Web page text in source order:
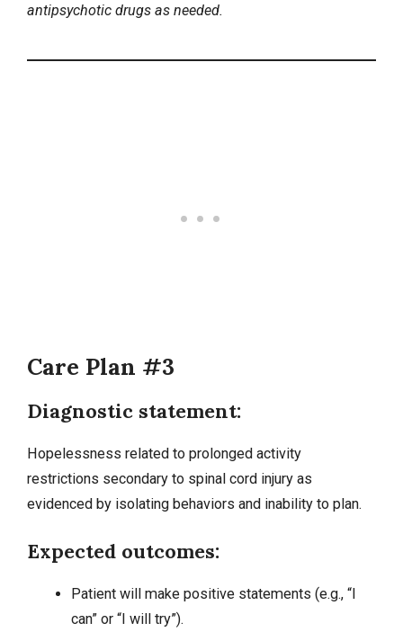
antipsychotic drugs as needed.
Care Plan #3
Diagnostic statement:
Hopelessness related to prolonged activity
restrictions secondary to spinal cord injury as
evidenced by isolating behaviors and inability to plan.
Expected outcomes:
Patient will make positive statements (e.g., “I
can” or “I will try”).